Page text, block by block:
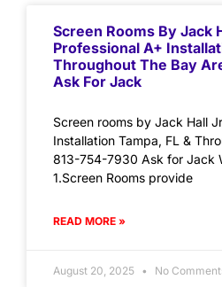
Screen Rooms By Jack
Professional A+
Throughout The Bay
Ask For Jack
Screen rooms by Jack Hall
Installation Tampa, FL &
813-754-7930 Ask for Jack
1.Screen Rooms provide
READ MORE »
August 20, 2025 No